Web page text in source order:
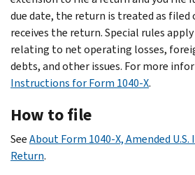
due date, the return is treated as filed
receives the return. Special rules
relating to net operating losses,
debts, and other issues. For more
Instructions for Form 1040-X.
How to file
SeeAbout Form 1040-X, Amended
Return.